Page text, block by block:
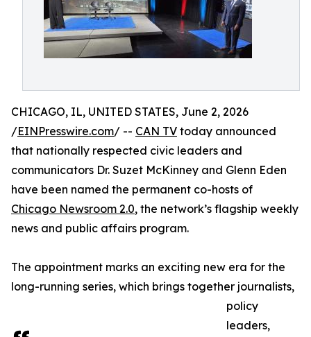
CHICAGO, IL, UNITED STATES, June 2, 2026
/EINPresswire.com/ -- CAN TV today announced
that nationally respected civic leaders and
communicators Dr. Suzet McKinney and Glenn Eden
have been named the permanent co-hosts of
Chicago Newsroom 2.0, the network’s flagship weekly
news and public affairs program.
The appointment marks an exciting new era for the
long-running series, which brings together journalists,
policy
leaders,